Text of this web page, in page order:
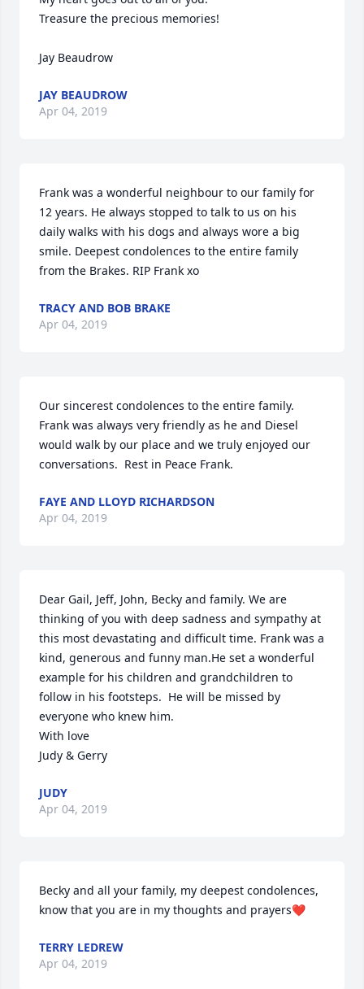
Treasure the precious memories!
Jay Beaudrow
JAY BEAUDROW
Apr 04, 2019
Frank was a wonderful neighbour to our family for
12 years. He always stopped to talk to us on his
daily walks with his dogs and always wore a big
smile. Deepest condolences to the entire family
from the Brakes. RIP Frank xo
TRACY AND BOB BRAKE
Apr 04, 2019
Our sincerest condolences to the entire family.
Frank was always very friendly as he and Diesel
would walk by our place and we truly enjoyed our
conversations.  Rest in Peace Frank.
FAYE AND LLOYD RICHARDSON
Apr 04, 2019
Dear Gail, Jeff, John, Becky and family. We are
thinking of you with deep sadness and sympathy at
this most devastating and difficult time. Frank was a
kind, generous and funny man.He set a wonderful
example for his children and grandchildren to
follow in his footsteps.  He will be missed by
everyone who knew him.
With love
Judy & Gerry
JUDY
Apr 04, 2019
Becky and all your family, my deepest condolences,
know that you are in my thoughts and prayers❤
TERRY LEDREW
Apr 04, 2019